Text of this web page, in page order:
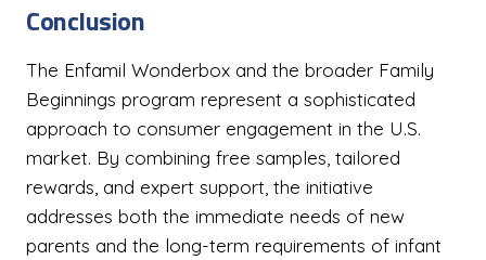
Conclusion
The Enfamil Wonderbox and the broader Family
Beginnings program represent a sophisticated
approach to consumer engagement in the U.S.
market. By combining free samples, tailored
rewards, and expert support, the initiative
addresses both the immediate needs of new
parents and the long-term requirements of infant